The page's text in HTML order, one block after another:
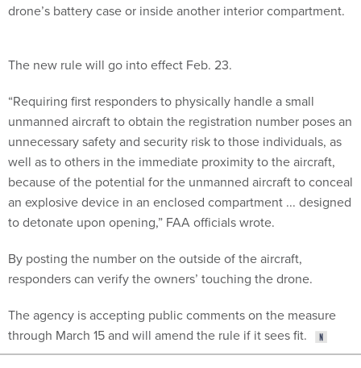
drone’s battery case or inside another interior compartment.
The new rule will go into effect Feb. 23.
“Requiring first responders to physically handle a small
unmanned aircraft to obtain the registration number poses an
unnecessary safety and security risk to those individuals, as
well as to others in the immediate proximity to the aircraft,
because of the potential for the unmanned aircraft to conceal
an explosive device in an enclosed compartment ... designed
to detonate upon opening,” FAA officials wrote.
By posting the number on the outside of the aircraft,
responders can verify the owners’ touching the drone.
The agency is accepting public comments on the measure
through March 15 and will amend the rule if it sees fit.